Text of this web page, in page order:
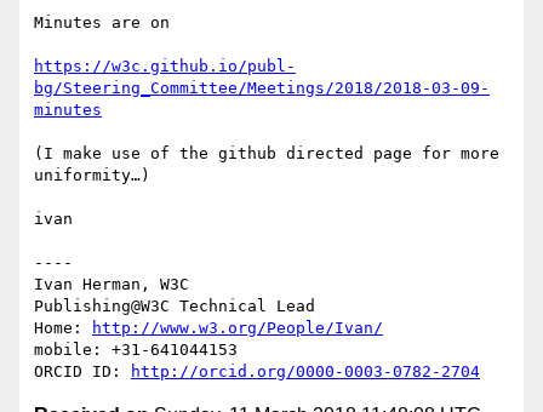
Minutes are on
https://w3c.github.io/publ-
bg/Steering_Committee/Meetings/2018/2018-03-09-
minutes
(I make use of the github directed page for more
uniformity…)
ivan
----
Ivan Herman, W3C
Publishing@W3C Technical Lead
Home:
http://www.w3.org/People/Ivan/
mobile: +31-641044153
ORCID ID:
http://orcid.org/0000-0003-0782-2704